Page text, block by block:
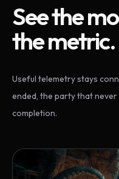
See the
the metric.
Useful telemetry stays
ended, the party that
completion.